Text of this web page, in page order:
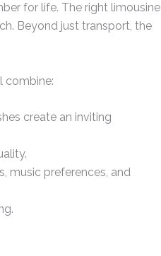
for life. The right limousine
Beyond just transport, the
combine:
create an inviting
music preferences, and